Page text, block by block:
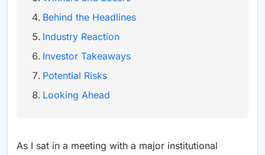
Behind the Headlines
Industry Reaction
Investor Takeaways
Potential Risks
Looking Ahead
As I sat in a meeting with a major institutional